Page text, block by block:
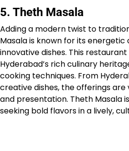
5. Theth Masala
Adding a modern twist to
Masala is known for its
innovative dishes. This
Hyderabad’s rich culinary
cooking techniques. From
creative dishes, the offerings
and presentation. Theth Masala
seeking bold flavors in a lively,